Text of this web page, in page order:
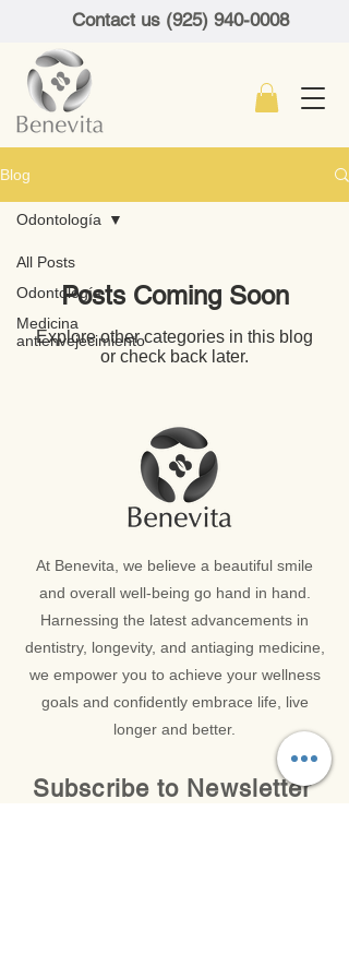
Contact us (925) 940-0008
Blog
All Posts
Odontología
Medicina
antienvejecimiento
Odontología
Posts Coming Soon
Explore other categories in this blog
or check back later.
At Benevita, we believe a beautiful smile
and overall well-being go hand in hand.
Harnessing the latest advancements in
dentistry, longevity, and antiaging medicine,
we empower you to achieve your wellness
goals and confidently embrace life, live
longer and better.
Subscribe to Newsletter